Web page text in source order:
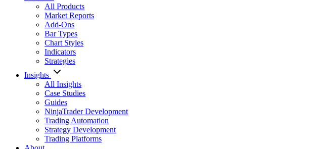
All Products
Market Reports
Add-Ons
Bar Types
Chart Styles
Indicators
Strategies
Insights
All Insights
Case Studies
Guides
NinjaTrader Development
Trading Automation
Strategy Development
Trading Platforms